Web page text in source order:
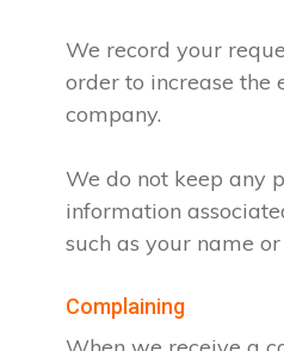
We record your
order to increase the
company.
We do not keep any
information
such as your name
Complaining